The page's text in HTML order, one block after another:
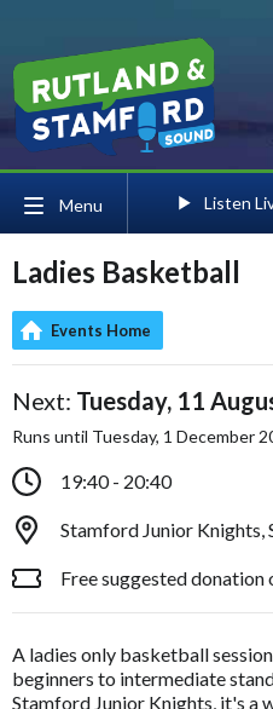
Menu Listen
Ladies Basketball
Events Home
Next: Tuesday, 11
Runs until Tuesday, 1 December
19:40 - 20:40
Stamford Junior Knights,
Free suggested donation
A ladies only basketball
beginners to intermediate
Stamford Junior Knights, it's a